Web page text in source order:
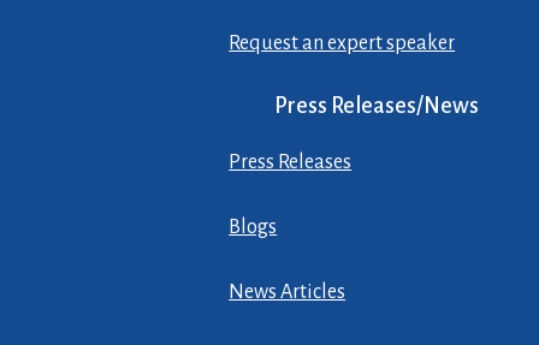
Request an expert speaker
Press Releases/News
Press Releases
Blogs
News Articles